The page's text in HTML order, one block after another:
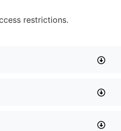
restrictions.